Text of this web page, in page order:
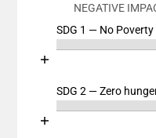
NEGATIVE
SDG 1 — No Poverty
Chart
Bar chart with 4
View as data
The chart has 2
The chart has 1
SDG 2 — Zero
Chart
Bar chart with 4